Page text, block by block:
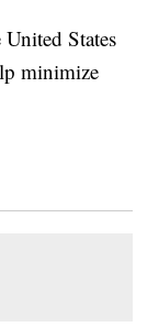
States
minimize